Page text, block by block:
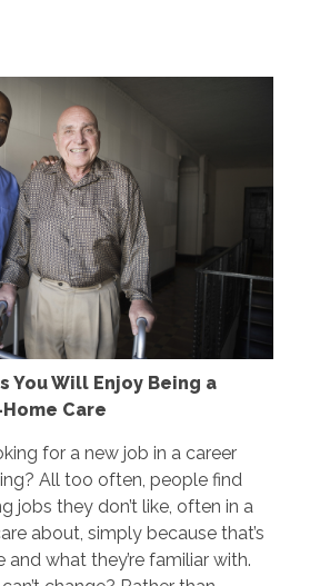
You Will Enjoy Being a
Care
for a new job in a career
All too often, people find
jobs they don’t like, often in a
about, simply because that’s
what they’re familiar with.